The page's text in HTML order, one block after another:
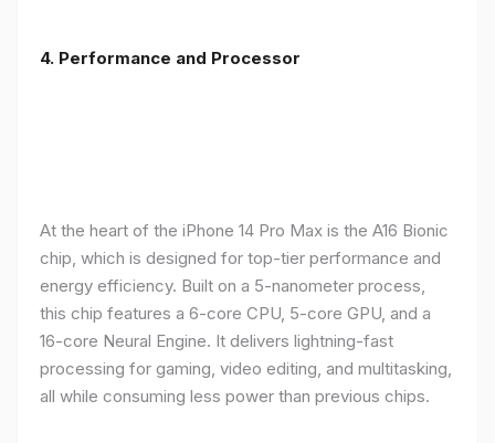
4. Performance and Processor
At the heart of the iPhone 14 Pro Max is the A16 Bionic
chip, which is designed for top-tier performance and
energy efficiency. Built on a 5-nanometer process,
this chip features a 6-core CPU, 5-core GPU, and a
16-core Neural Engine. It delivers lightning-fast
processing for gaming, video editing, and multitasking,
all while consuming less power than previous chips.